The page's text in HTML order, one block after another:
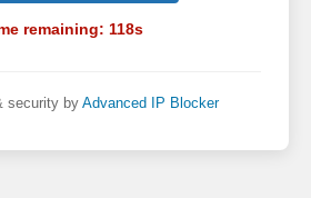
remaining: 118s
security byAdvanced IP Blocker